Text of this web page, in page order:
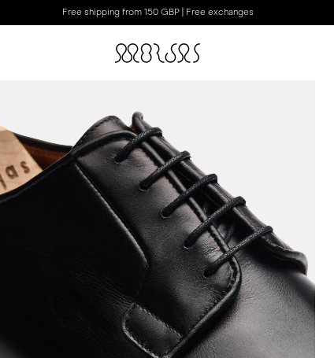
Free shipping from 150 GBP | Free exchanges